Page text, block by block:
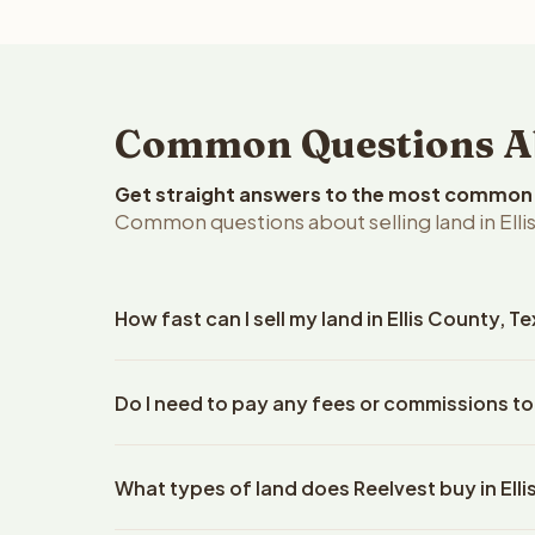
Common Questions
Get straight answers to the most
Common questions about selling land in
How fast can I sell my land in Ellis County,
details. Once you accept the offer, closing
Do I need to pay any fees or commissions
Reelvest Properties. The cash offer amount is
What types of land does Reelvest buy in